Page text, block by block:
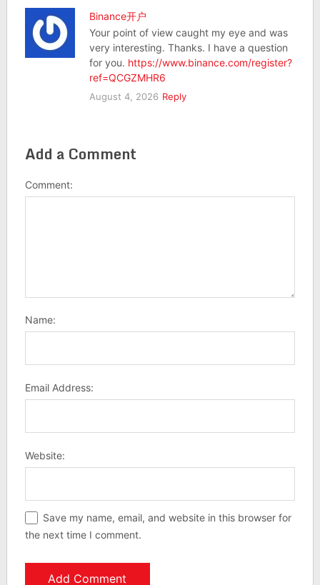
Binance开户
Your point of view caught my eye and was
very interesting. Thanks. I have a question
for you. https://www.binance.com/register?
ref=QCGZMHR6
August 4, 2026 Reply
Add a Comment
Comment:
Name:
Email Address:
Website:
Save my name, email, and website in this browser for
the next time I comment.